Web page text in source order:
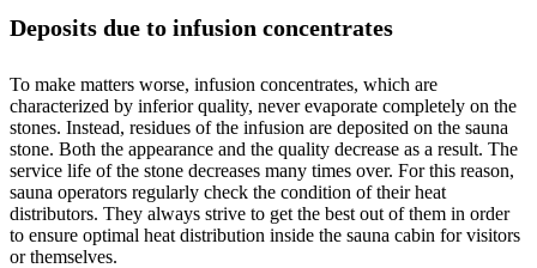
Deposits due to infusion concentrates
To make matters worse, infusion concentrates, which are
characterized by inferior quality, never evaporate completely on the
stones. Instead, residues of the infusion are deposited on the sauna
stone. Both the appearance and the quality decrease as a result. The
service life of the stone decreases many times over. For this reason,
sauna operators regularly check the condition of their heat
distributors. They always strive to get the best out of them in order
to ensure optimal heat distribution inside the sauna cabin for visitors
or themselves.